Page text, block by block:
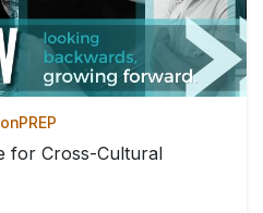
for Cross-Cultural